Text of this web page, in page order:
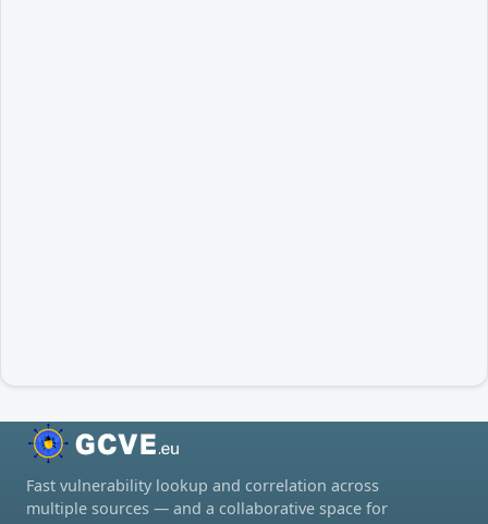
Fast vulnerability lookup and correlation across
multiple sources — and a collaborative space for